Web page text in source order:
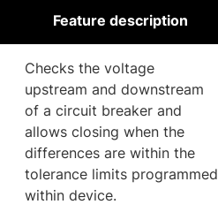
Feature description
Checks the voltage
upstream and downstream
of a circuit breaker and
allows closing when the
differences are within the
tolerance limits programmed
within device.